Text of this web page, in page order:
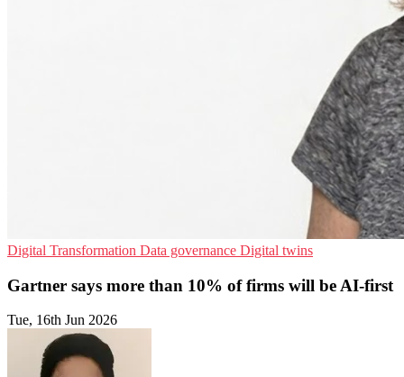
Digital Transformation Data governance Digital twins
Gartner says more than 10% of firms will be AI-first
Tue, 16th Jun 2026